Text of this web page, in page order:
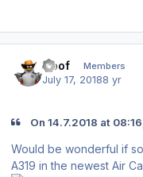
Goof Members
July 17, 20188 yr
On 14.7.2018 at
Would be wonderful if
A319 in the newest Air